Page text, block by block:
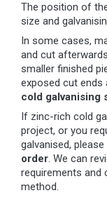
The position of
size and
In some cases,
and cut
smaller finished
exposed cut ends
cold galvanising
If zinc-rich cold
project, or you
galvanised,
order. We can
requirements and
method.